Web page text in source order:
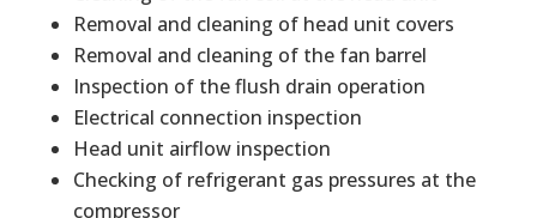
Removal and cleaning of head unit covers
Removal and cleaning of the fan barrel
Inspection of the flush drain operation
Electrical connection inspection
Head unit airflow inspection
Checking of refrigerant gas pressures at the
compressor